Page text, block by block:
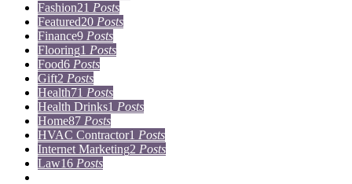
Fashion21 Posts
Featured20 Posts
Finance9 Posts
Flooring1 Posts
Food6 Posts
Gift2 Posts
Health71 Posts
Health Drinks1 Posts
Home87 Posts
HVAC Contractor1 Posts
Internet Marketing2 Posts
Law16 Posts